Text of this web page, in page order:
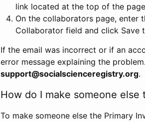
link located at the top of the
On the collaborators page, enter
Collaborator field and click Save
If the email was incorrect or if an
error message explaining the
support@socialscienceregistry.org.
How do I make someone
To make someone else the Primary